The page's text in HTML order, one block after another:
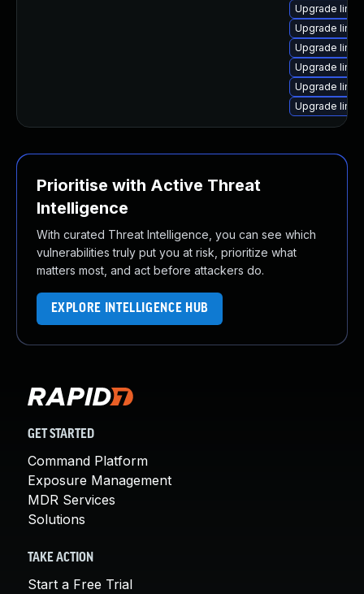
Upgrade
Upgrade
Upgrade
Upgrade
Upgrade
Upgrade
Prioritise with Active Threat
Intelligence
With curated Threat Intelligence, you can see which
vulnerabilities truly put you at risk, prioritize what
matters most, and act before attackers do.
EXPLORE INTELLIGENCE HUB
GET STARTED
Command Platform
Exposure Management
MDR Services
Solutions
TAKE ACTION
Start a Free Trial